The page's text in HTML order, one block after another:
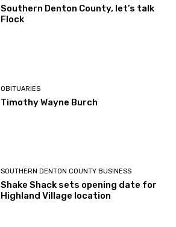
Southern Denton County, let’s talk
Flock
OBITUARIES
Timothy Wayne Burch
SOUTHERN DENTON COUNTY BUSINESS
Shake Shack sets opening date for
Highland Village location